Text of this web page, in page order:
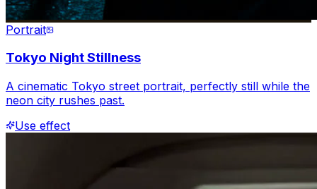
Portrait
Tokyo Night Stillness
A cinematic Tokyo street portrait, perfectly still while the
neon city rushes past.
Use effect